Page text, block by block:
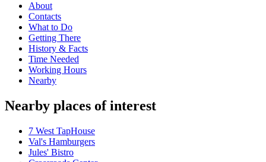
About
Contacts
What to Do
Getting There
History & Facts
Time Needed
Working Hours
Nearby
Nearby places of interest
7 West TapHouse
Val's Hamburgers
Jules' Bistro